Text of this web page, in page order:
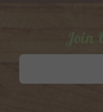
Join
Email